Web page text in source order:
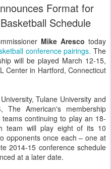
Format for
Schedule
Mike Aresco today
conference pairings. The
will be played March 12-15,
Center in Hartford, Connecticut
Tulane University and
American's membership
continuing to play an 18-
team will play eight of its 10
opponents once each – one at
2014-15 conference schedule
at a later date.